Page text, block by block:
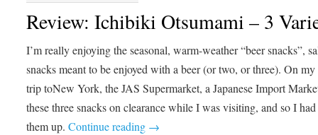
Review: Ichibiki Otsumami – 3
I’m really enjoying the seasonal, warm-weather “beer snacks”,
snacks meant to be enjoyed with a beer (or two, or three). On
trip toNew York, the JAS Supermarket, a Japanese Import
these three snacks on clearance while I was visiting, and so I
them up. Continue reading →